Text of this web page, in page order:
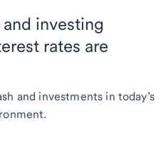
investing
rates are
and investments in today’s